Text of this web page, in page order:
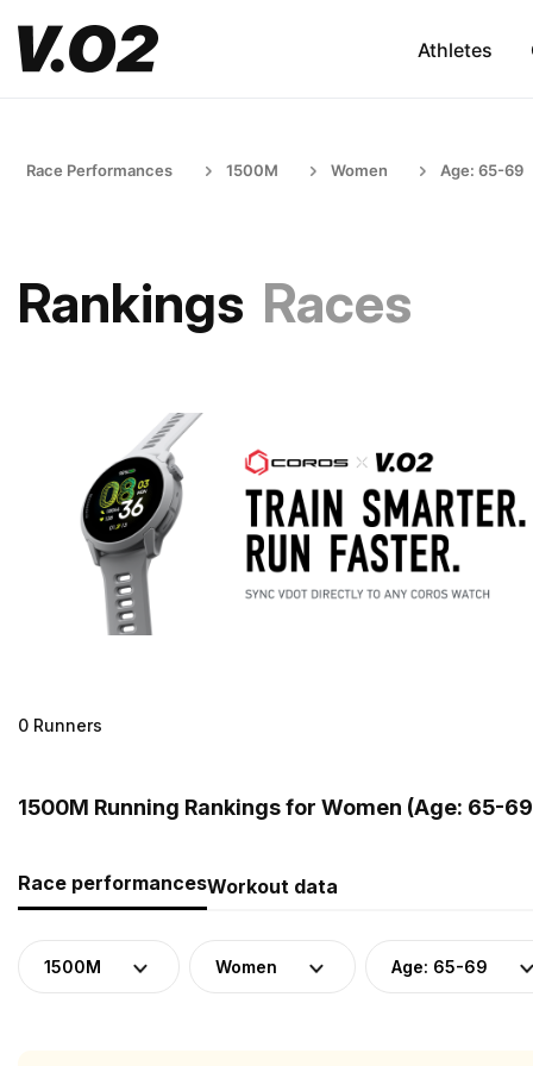
Athletes
Race Performances 1500M Women Age: 65-69
Rankings Races
0 Runners
1500M Running Rankings for Women (Age: 65-
Race performancesWorkout data
1500M Women Age: 65-69